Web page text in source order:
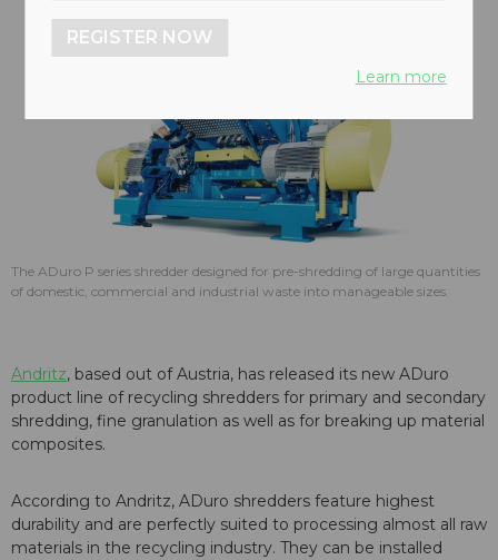
The ADuro P series shredder designed for pre-shredding of large quantities
of domestic, commercial and industrial waste into manageable sizes.
Andritz, based out of Austria, has released its new ADuro
product line of recycling shredders for primary and secondary
shredding, fine granulation as well as for breaking up material
composites.
According to Andritz, ADuro shredders feature highest
durability and are perfectly suited to processing almost all raw
materials in the recycling industry. They can be installed
REGISTER NOW
Learn more